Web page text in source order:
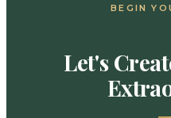
BEGIN
Let's